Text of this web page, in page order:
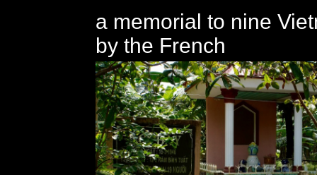
a memorial to nine
by the French